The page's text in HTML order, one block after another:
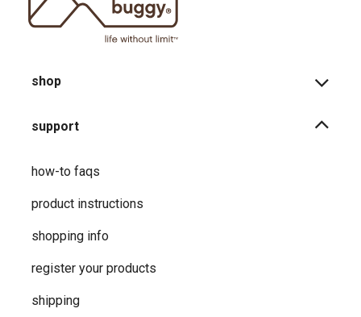
shop
support
how-to faqs
product instructions
shopping info
register your products
shipping